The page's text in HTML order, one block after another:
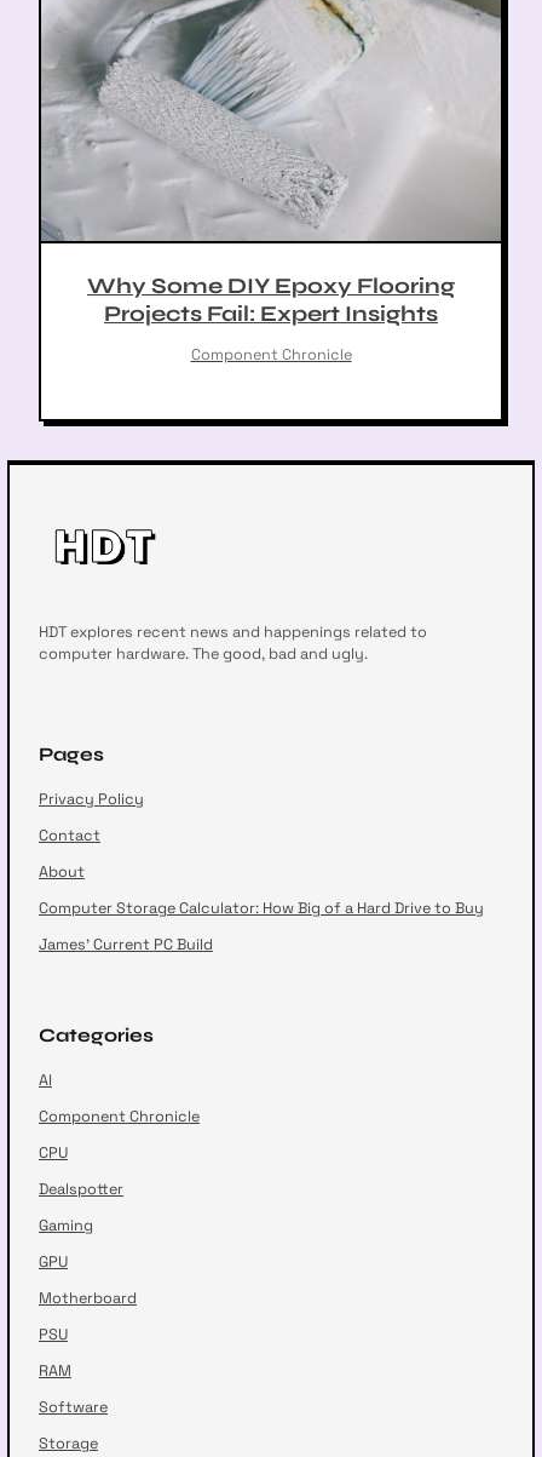
Why Some DIY Epoxy Flooring
Projects Fail: Expert Insights
Component Chronicle
HDT explores recent news and happenings related to
computer hardware. The good, bad and ugly.
Pages
Privacy Policy
Contact
About
Computer Storage Calculator: How Big of a Hard Drive to Buy
James’ Current PC Build
Categories
AI
Component Chronicle
CPU
Dealspotter
Gaming
GPU
Motherboard
PSU
RAM
Software
Storage